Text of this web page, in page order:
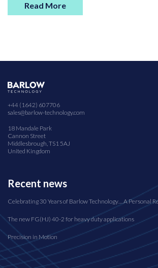
Read More
+44 (1642) 607706
sales@barlow-technology.com
18 Mandale Park
Cannon Street
Middlesbrough, TS1 5AJ
United Kingdom
Recent news
Celebrating 30 Years of Barlow Technology… A Personal
The new FG(HJ) 40-2 for heavy duty applications
Precision in Motion